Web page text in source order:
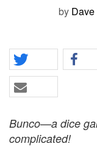
by Dave
Bunco—a dice
complicated!